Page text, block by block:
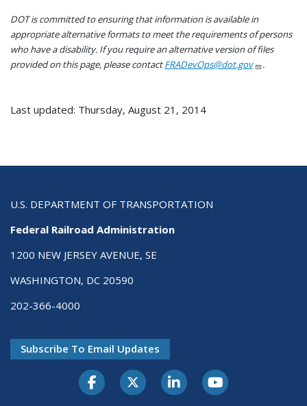
DOT is committed to ensuring that information is available in
appropriate alternative formats to meet the requirements of persons
who have a disability. If you require an alternative version of files
provided on this page, please contactFRADevOps@dot.gov .
Last updated: Thursday, August 21, 2014
U.S. DEPARTMENT OF TRANSPORTATION
Federal Railroad Administration
1200 NEW JERSEY AVENUE, SE
WASHINGTON, DC 20590
202-366-4000
Subscribe To Email Updates